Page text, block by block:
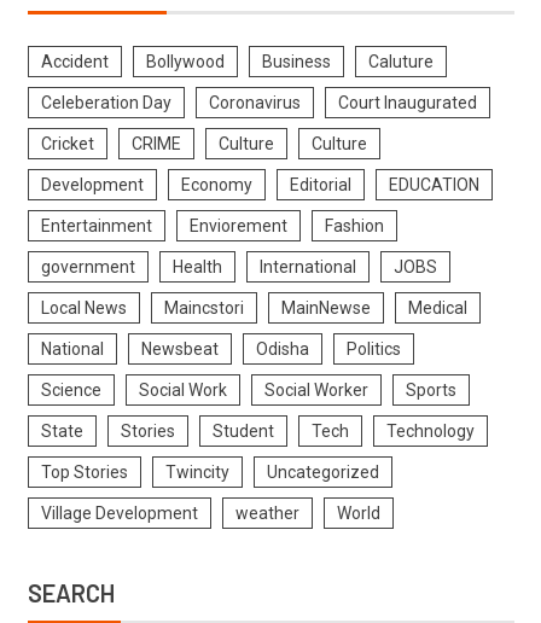
Accident Bollywood Business Caluture
Celeberation Day Coronavirus Court Inaugurated
Cricket CRIME Culture Culture
Development Economy Editorial EDUCATION
Entertainment Enviorement Fashion
government Health International JOBS
Local News Maincstori MainNewse Medical
National Newsbeat Odisha Politics
Science Social Work Social Worker Sports
State Stories Student Tech Technology
Top Stories Twincity Uncategorized
Village Development weather World
SEARCH